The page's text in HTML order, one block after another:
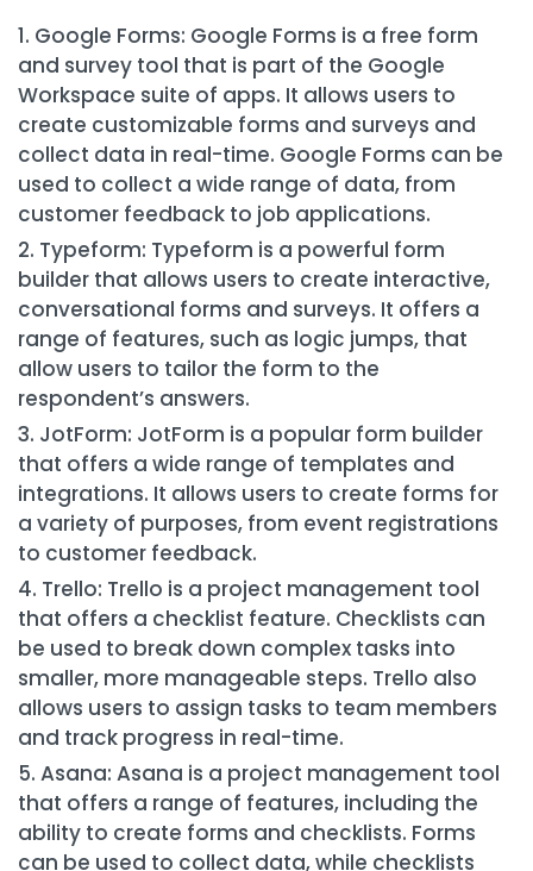
Google Forms: Google Forms is a free form
and survey tool that is part of the Google
Workspace suite of apps. It allows users to
create customizable forms and surveys and
collect data in real-time. Google Forms can be
used to collect a wide range of data, from
customer feedback to job applications.
Typeform: Typeform is a powerful form
builder that allows users to create interactive,
conversational forms and surveys. It offers a
range of features, such as logic jumps, that
allow users to tailor the form to the
respondent’s answers.
JotForm: JotForm is a popular form builder
that offers a wide range of templates and
integrations. It allows users to create forms for
a variety of purposes, from event registrations
to customer feedback.
Trello: Trello is a project management tool
that offers a checklist feature. Checklists can
be used to break down complex tasks into
smaller, more manageable steps. Trello also
allows users to assign tasks to team members
and track progress in real-time.
Asana: Asana is a project management tool
that offers a range of features, including the
ability to create forms and checklists. Forms
can be used to collect data, while checklists